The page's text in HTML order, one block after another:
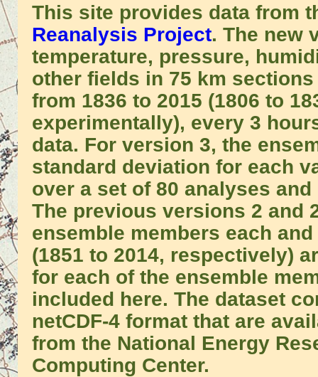
This site provides data from
Reanalysis Project. The new
temperature, pressure,
other fields in 75 km
from 1836 to 2015 (1806 to
experimentally), every 3
data. For version 3, the
standard deviation for each
over a set of 80 analyses
The previous versions 2 and
ensemble members each
(1851 to 2014, respectively)
for each of the ensemble
included here. The dataset
netCDF-4 format that are
from the National Energy
Computing Center.